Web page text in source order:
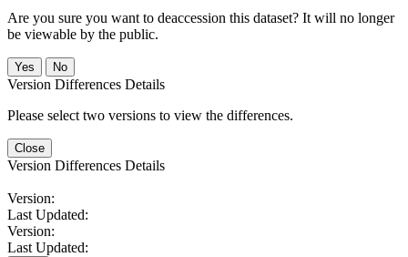
Are you sure you want to deaccession this dataset? It will no longer
be viewable by the public.
No
Version Differences Details
Please select two versions to view the differences.
Close
Version Differences Details
Version:
Last Updated:
Version:
Last Updated: